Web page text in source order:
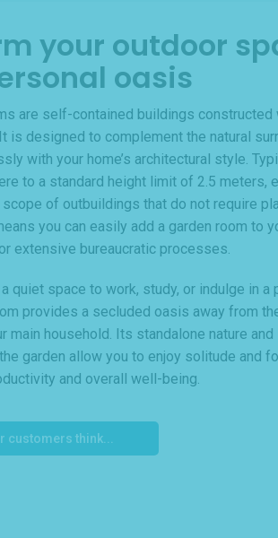
your outdoor
oasis
are self-contained buildings constructed
is designed to complement the natural
with your home’s architectural style.
to a standard height limit of 2.5 meters,
of outbuildings that do not require
you can easily add a garden room to
extensive bureaucratic processes.
quiet space to work, study, or indulge in a
provides a secluded oasis away from
main household. Its standalone nature
garden allow you to enjoy solitude and
and overall well-being.
customers think...